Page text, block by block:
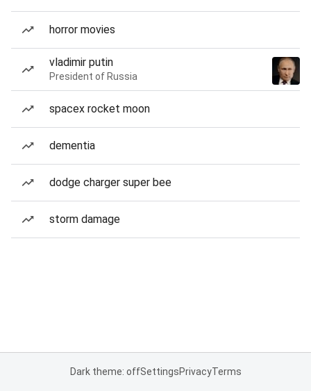
horror movies
vladimir putin
President of Russia
spacex rocket moon
dementia
dodge charger super bee
storm damage
Dark theme: offSettingsPrivacyTerms